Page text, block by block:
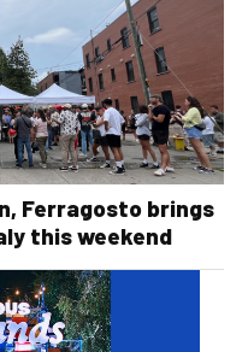
Ferragosto brings
this weekend